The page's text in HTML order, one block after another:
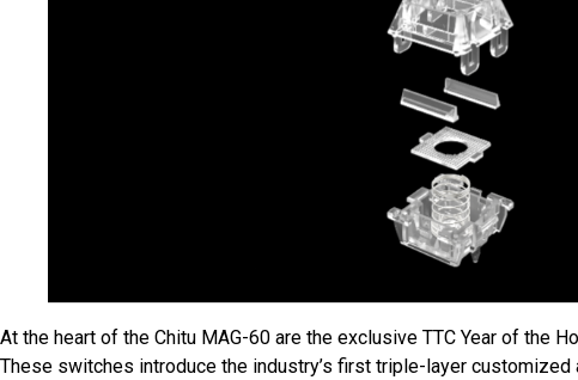
At the heart of the Chitu MAG-60 are the exclusive TTC Year of the
These switches introduce the industry’s first triple-layer